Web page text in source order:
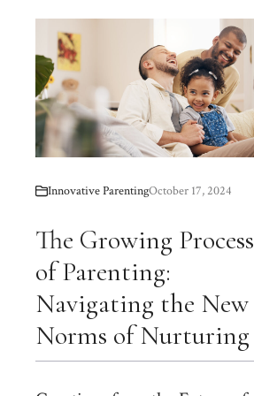
Innovative ParentingOctober 17, 2024
The Growing Process
of Parenting:
Navigating the New
Norms of Nurturing